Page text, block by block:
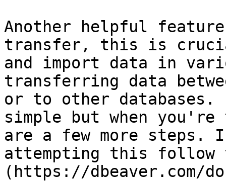
Another helpful
transfer, this is
and import data in
transferring data
or to other
simple but when
are a few more
attempting this
(https://dbeaver.com/